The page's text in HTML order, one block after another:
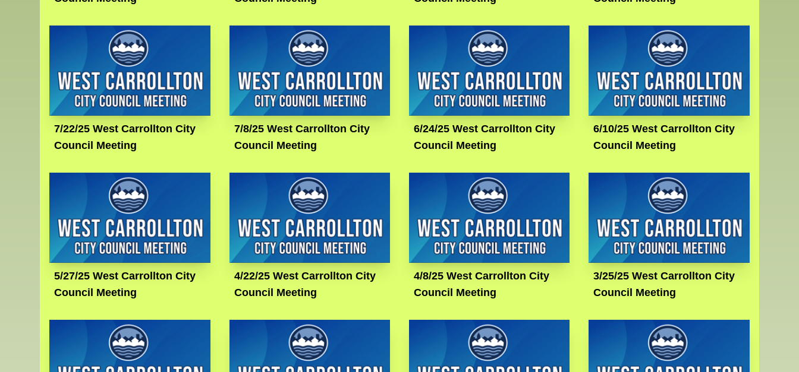
7/22/25 West Carrollton City
Council Meeting
7/8/25 West Carrollton City
Council Meeting
6/24/25 West Carrollton City
Council Meeting
6/10/25 West Carrollton City
Council Meeting
5/27/25 West Carrollton City
Council Meeting
4/22/25 West Carrollton City
Council Meeting
4/8/25 West Carrollton City
Council Meeting
3/25/25 West Carrollton City
Council Meeting